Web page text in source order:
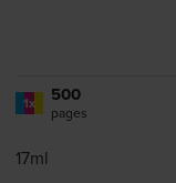
1x 500
pages
17ml